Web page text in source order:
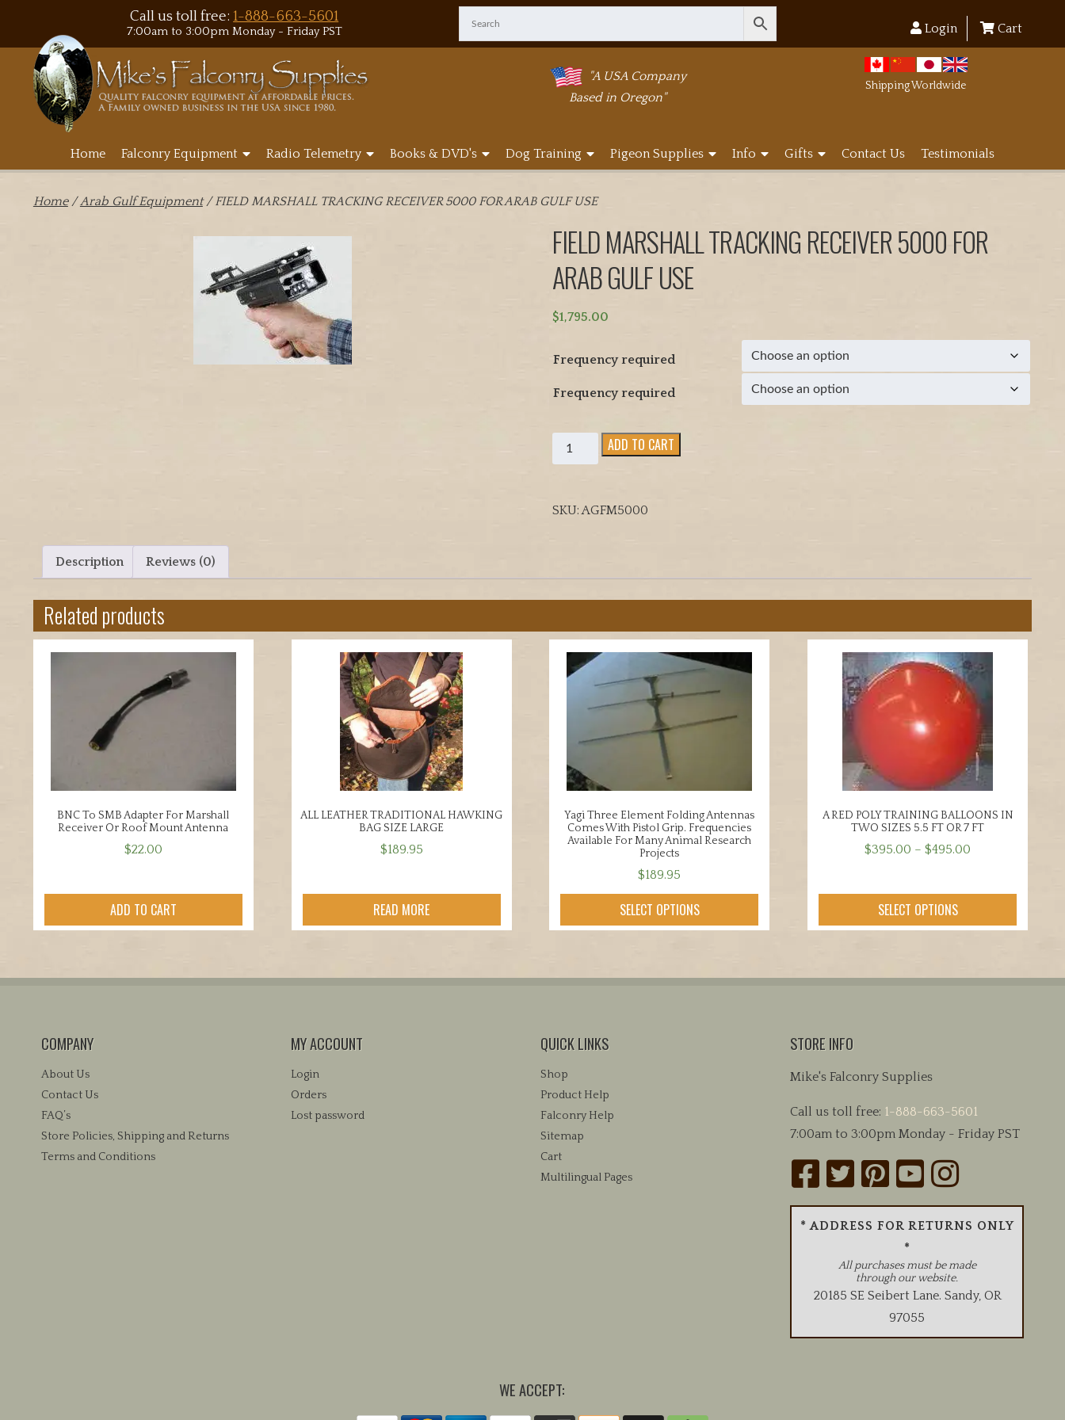
Call us toll free:1-888-663-5601
7:00am to 3:00pm Monday - Friday PST Login Cart
"A USA Company
Based in Oregon"
Shipping Worldwide
Home Falconry Equipment Radio Telemetry Books & DVD's Dog Training Pigeon Supplies Info Gifts Contact Us Testimonials
Home/Arab Gulf Equipment/ FIELD MARSHALL TRACKING RECEIVER 5000 FOR ARAB GULF USE
FIELD MARSHALL TRACKING RECEIVER 5000 FOR
ARAB GULF USE
$1,795.00
Frequency required
Frequency required
FIELD
MARSHALL
5000
GULF
ADD TO CART
SKU:AGFM5000
Description Reviews (0)
Related products
BNC To SMB Adapter For Marshall
Receiver Or Roof Mount Antenna
$22.00
ADD TO CART
ALL LEATHER TRADITIONAL HAWKING
BAG SIZE LARGE
$189.95
READ MORE
Yagi Three Element Folding Antennas
Comes With Pistol Grip. Frequencies
Available For Many Animal Research
Projects
$189.95
SELECT OPTIONS
product
variants.
A RED POLY TRAINING BALLOONS IN
TWO SIZES 5.5 FT OR 7 FT
$395.00 – $495.00
$495.00
SELECT OPTIONS
product
has
multiple
the
COMPANY
About Us
Contact Us
FAQ’s
Store Policies, Shipping and Returns
Terms and Conditions
MY ACCOUNT
Login
Orders
Lost password
QUICK LINKS
Shop
Product Help
Falconry Help
Sitemap
Cart
Multilingual Pages
STORE INFO
Mike's Falconry Supplies
Call us toll free: 1-888-663-5601
7:00am to 3:00pm Monday - Friday PST
* ADDRESS FOR RETURNS ONLY
*
All purchases must be made
through our website.
20185 SE Seibert Lane. Sandy, OR
97055
WE ACCEPT: